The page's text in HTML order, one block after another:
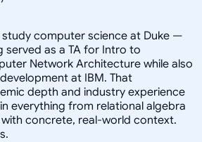
computer science at Duke —
served as a TA for Intro to
Network Architecture while also
at IBM. That
depth and industry experience
everything from relational algebra
with concrete, real-world context.